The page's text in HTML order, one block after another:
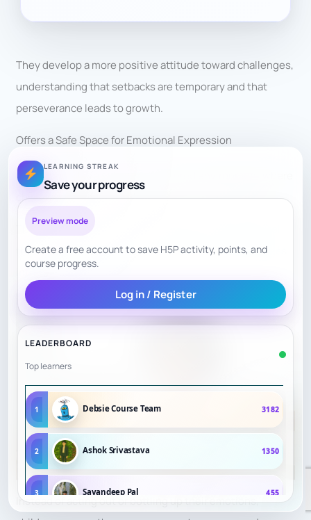
They develop a more positive attitude toward challenges,
understanding that setbacks are temporary and that
perseverance leads to growth.
Offers a Safe Space for Emotional Expression
Chess provides a safe and structured environment where
children can express their emotions in a healthy way.
The game’s competitive nature allows them to channel
their feelings of frustration, excitement, or nervousness
into
strategic thinking
Instead of acting out or bottling up their emotions,
LEARNING STREAK
Save your progress
Preview mode
Create a free account to save H5P activity, points, and
course progress.
Log in / Register
LEADERBOARD
Top learners
1 Debsie Course Team 3182
2 Ashok Srivastava 1350
3 Sayandeep Pal 455